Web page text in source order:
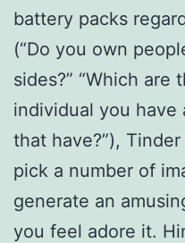
battery packs
(“Do you own
sides?” “Which
individual you have
that have?”),
pick a number of
generate an
you feel adore it.